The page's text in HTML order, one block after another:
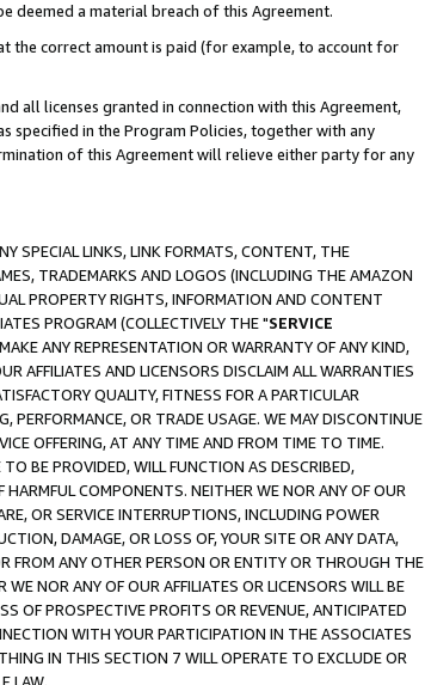
deemed a material breach of this Agreement.
the correct amount is paid (for example, to account for
all licenses granted in connection with this Agreement,
specified in the Program Policies, together with any
of this Agreement will relieve either party for any
SPECIAL LINKS, LINK FORMATS, CONTENT, THE
TRADEMARKS AND LOGOS (INCLUDING THE AMAZON
PROPERTY RIGHTS, INFORMATION AND CONTENT
PROGRAM (COLLECTIVELY THE "SERVICE
ANY REPRESENTATION OR WARRANTY OF ANY KIND,
AFFILIATES AND LICENSORS DISCLAIM ALL WARRANTIES
QUALITY, FITNESS FOR A PARTICULAR
PERFORMANCE, OR TRADE USAGE. WE MAY DISCONTINUE
OFFERING, AT ANY TIME AND FROM TIME TO TIME.
BE PROVIDED, WILL FUNCTION AS DESCRIBED,
HARMFUL COMPONENTS. NEITHER WE NOR ANY OF OUR
OR SERVICE INTERRUPTIONS, INCLUDING POWER
DAMAGE, OR LOSS OF, YOUR SITE OR ANY DATA,
FROM ANY OTHER PERSON OR ENTITY OR THROUGH THE
NOR ANY OF OUR AFFILIATES OR LICENSORS WILL BE
OF PROSPECTIVE PROFITS OR REVENUE, ANTICIPATED
WITH YOUR PARTICIPATION IN THE ASSOCIATES
IN THIS SECTION 7 WILL OPERATE TO EXCLUDE OR